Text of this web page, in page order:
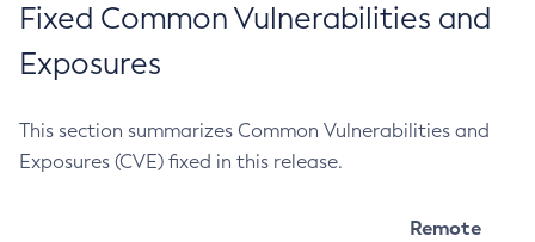
Fixed Common Vulnerabilities and
Exposures
This section summarizes Common Vulnerabilities and
Exposures (CVE) fixed in this release.
Remote